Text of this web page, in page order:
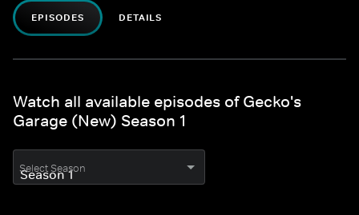
EPISODES DETAILS
Watch all available episodes of Gecko's
Garage (New) Season 1
Select Season